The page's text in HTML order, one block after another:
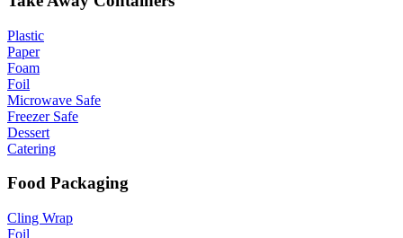
Plastic
Paper
Foam
Foil
Microwave Safe
Freezer Safe
Dessert
Catering
Food Packaging
Cling Wrap
Foil